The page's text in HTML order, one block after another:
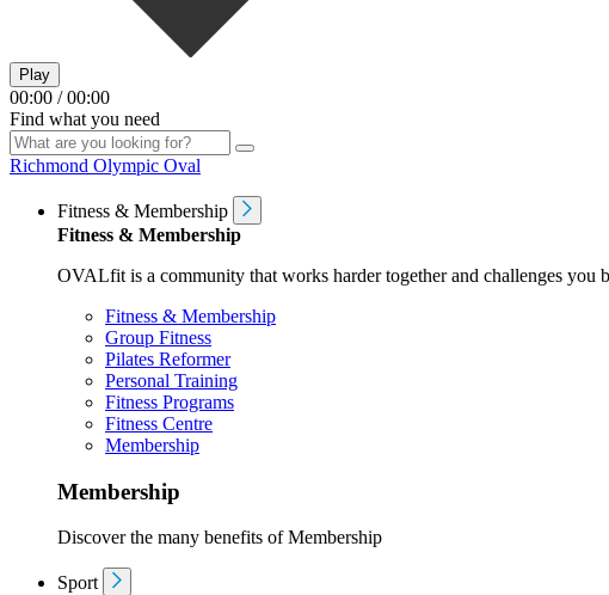
Play
00:00 / 00:00
Find what you need
Richmond Olympic Oval
Fitness & Membership
Fitness & Membership
OVALfit is a community that works harder together and challenges you
Fitness & Membership
Group Fitness
Pilates Reformer
Personal Training
Fitness Programs
Fitness Centre
Membership
Membership
Discover the many benefits of Membership
Sport